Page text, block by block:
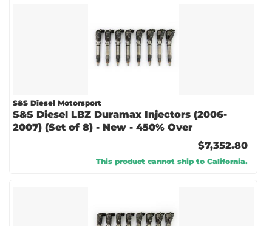
S&S Diesel Motorsport
S&S Diesel LBZ Duramax Injectors (2006-
2007) (Set of 8) - New - 450% Over
$7,352.80
This product cannot ship to California.